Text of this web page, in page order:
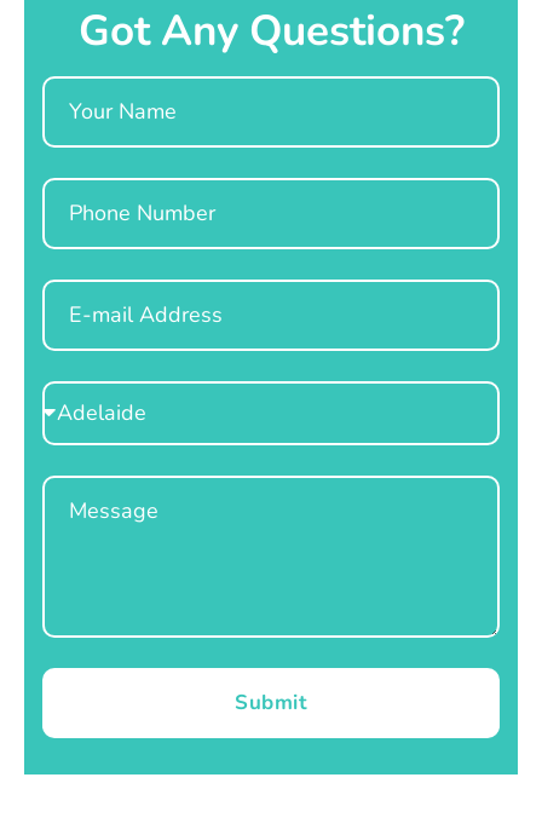
Got Any Questions?
Name
Phone
Email
Select
Location
Message
Submit